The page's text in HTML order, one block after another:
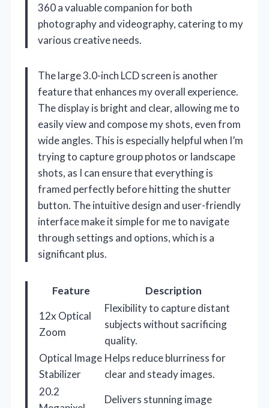
360 a valuable companion for both
photography and videography, catering to my
various creative needs.
The large 3.0-inch LCD screen is another
feature that enhances my overall experience.
The display is bright and clear, allowing me to
easily view and compose my shots, even from
wide angles. This is especially helpful when I’m
trying to capture group photos or landscape
shots, as I can ensure that everything is
framed perfectly before hitting the shutter
button. The intuitive design and user-friendly
interface make it simple for me to navigate
through settings and options, which is a
significant plus.
Feature
Description
12x Optical
Zoom
Flexibility to capture distant
subjects without sacrificing
quality.
Optical Image
Stabilizer
Helps reduce blurriness for
clear and steady images.
20.2
Delivers stunning image